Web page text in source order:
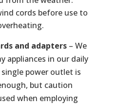
cords before use to
and adapters– We
appliances in our daily
power outlet is
but caution
when employing